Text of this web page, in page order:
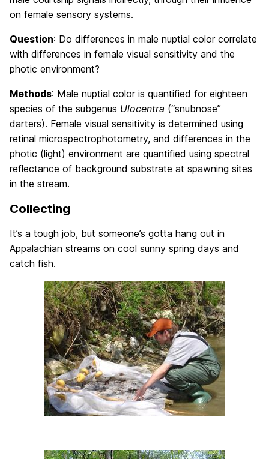
on female sensory systems.
Question: Do differences in male nuptial color correlate
with differences in female visual sensitivity and the
photic environment?
Methods: Male nuptial color is quantified for eighteen
species of the subgenus Ulocentra (“snubnose”
darters). Female visual sensitivity is determined using
retinal microspectrophotometry, and differences in the
photic (light) environment are quantified using spectral
reflectance of background substrate at spawning sites
in the stream.
Collecting
It’s a tough job, but someone’s gotta hang out in
Appalachian streams on cool sunny spring days and
catch fish.